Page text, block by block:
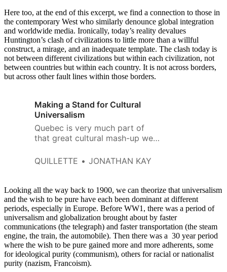
Here too, at the end of this excerpt, we find a connection to those in
the contemporary West who similarly denounce global integration
and worldwide media. Ironically, today’s reality devalues
Huntington’s clash of civilizations to little more than a willful
construct, a mirage, and an inadequate template. The clash today is
not between different civilizations but within each civilization, not
between countries but within each country. It is not across borders,
but across other fault lines within those borders.
Making a Stand for Cultural
Universalism
Quebec is very much part of
that great cultural mash-up we
QUILLETTE
JONATHAN KAY
Looking all the way back to 1900, we can theorize that universalism
and the wish to be pure have each been dominant at different
periods, especially in Europe. Before WW1, there was a period of
universalism and globalization brought about by faster
communications (the telegraph) and faster transportation (the steam
engine, the train, the automobile). Then there was a 30 year period
where the wish to be pure gained more and more adherents, some
for ideological purity (communism), others for racial or nationalist
purity (nazism, Francoism).